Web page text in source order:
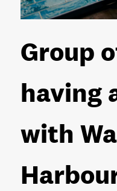
Group
having
with